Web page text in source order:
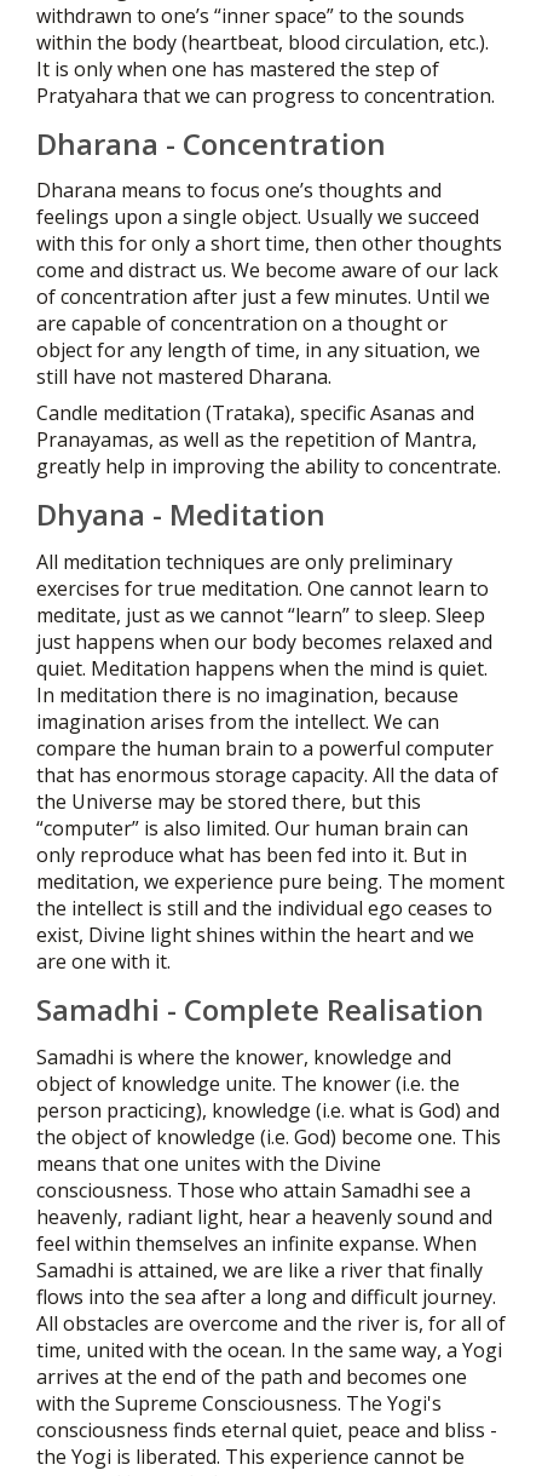
withdrawn to one’s “inner space” to the sounds
within the body (heartbeat, blood circulation, etc.).
It is only when one has mastered the step of
Pratyahara that we can progress to concentration.
Dharana - Concentration
Dharana means to focus one’s thoughts and
feelings upon a single object. Usually we succeed
with this for only a short time, then other thoughts
come and distract us. We become aware of our lack
of concentration after just a few minutes. Until we
are capable of concentration on a thought or
object for any length of time, in any situation, we
still have not mastered Dharana.
Candle meditation (Trataka), specific Asanas and
Pranayamas, as well as the repetition of Mantra,
greatly help in improving the ability to concentrate.
Dhyana - Meditation
All meditation techniques are only preliminary
exercises for true meditation. One cannot learn to
meditate, just as we cannot “learn” to sleep. Sleep
just happens when our body becomes relaxed and
quiet. Meditation happens when the mind is quiet.
In meditation there is no imagination, because
imagination arises from the intellect. We can
compare the human brain to a powerful computer
that has enormous storage capacity. All the data of
the Universe may be stored there, but this
“computer” is also limited. Our human brain can
only reproduce what has been fed into it. But in
meditation, we experience pure being. The moment
the intellect is still and the individual ego ceases to
exist, Divine light shines within the heart and we
are one with it.
Samadhi - Complete Realisation
Samadhi is where the knower, knowledge and
object of knowledge unite. The knower (i.e. the
person practicing), knowledge (i.e. what is God) and
the object of knowledge (i.e. God) become one. This
means that one unites with the Divine
consciousness. Those who attain Samadhi see a
heavenly, radiant light, hear a heavenly sound and
feel within themselves an infinite expanse. When
Samadhi is attained, we are like a river that finally
flows into the sea after a long and difficult journey.
All obstacles are overcome and the river is, for all of
time, united with the ocean. In the same way, a Yogi
arrives at the end of the path and becomes one
with the Supreme Consciousness. The Yogi's
consciousness finds eternal quiet, peace and bliss -
the Yogi is liberated. This experience cannot be